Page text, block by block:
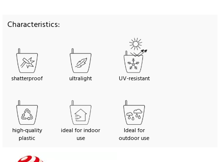
Characteristics:
shatterproof ultralight UV-resistant
high-quality
plastic
ideal for indoor
use
Ideal for
outdoor use